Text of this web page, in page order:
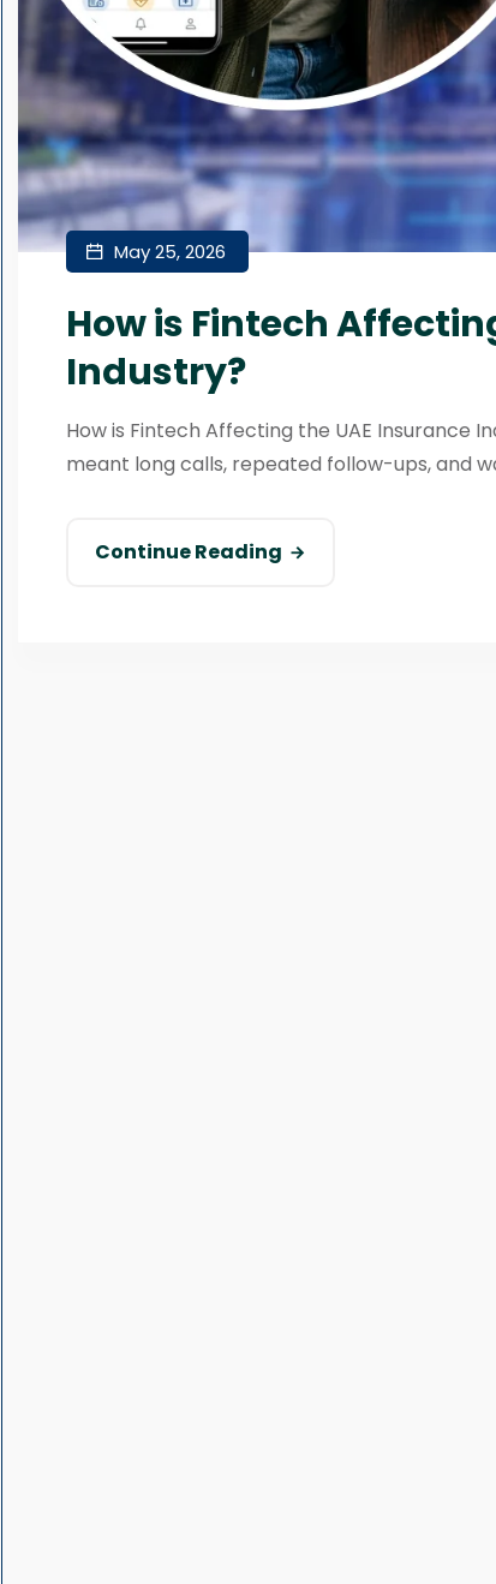
May 25, 2026
How is Fintech
Industry?
How is Fintech Affecting the UAE Insurance
meant long calls, repeated follow-ups, and
Continue Reading